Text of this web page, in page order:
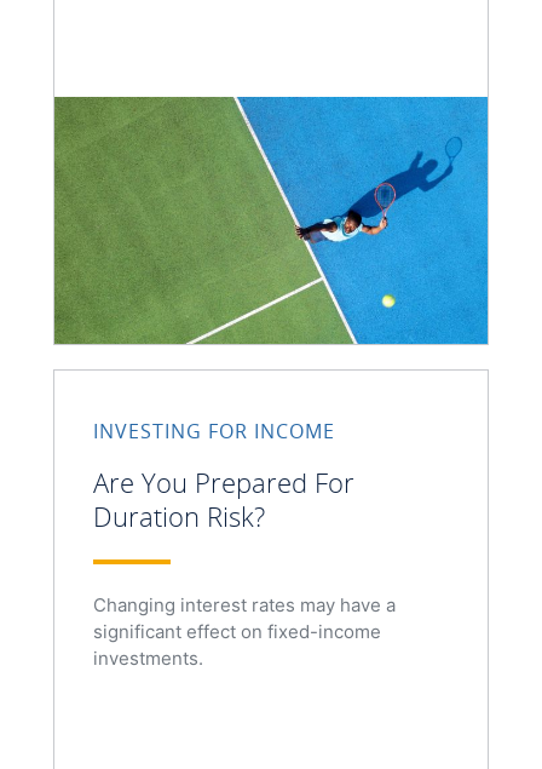
INVESTING FOR INCOME
Are You Prepared For
Duration Risk?
Changing interest rates may have a
significant effect on fixed-income
investments.